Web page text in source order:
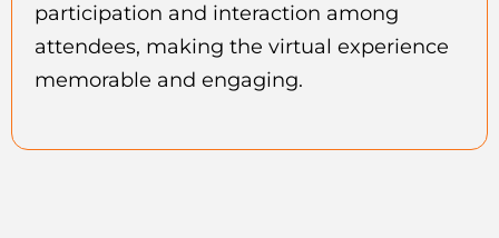
participation and interaction among
attendees, making the virtual experience
memorable and engaging.